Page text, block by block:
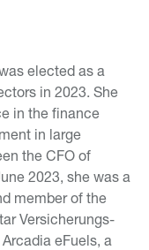
elected as a
in 2023. She
in the finance
in large
the CFO of
2023, she was a
member of the
Versicherungs-
eFuels, a